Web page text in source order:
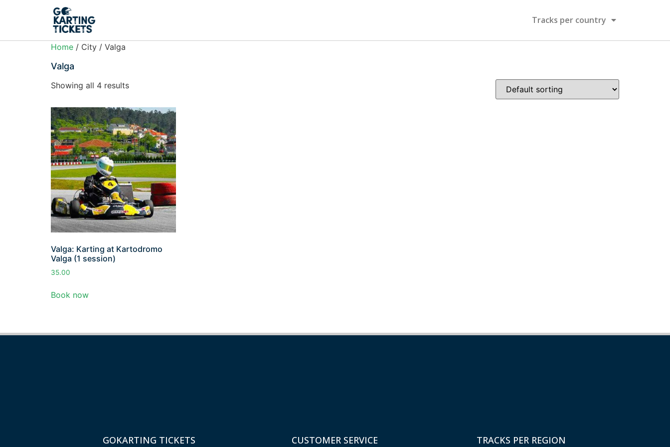
Tracks per country
Home / City / Valga
Valga
Showing all 4 results
Valga: Karting at Kartodromo
Valga (1 session)
35.00
Book now
GOKARTING TICKETS CUSTOMER SERVICE TRACKS PER REGION